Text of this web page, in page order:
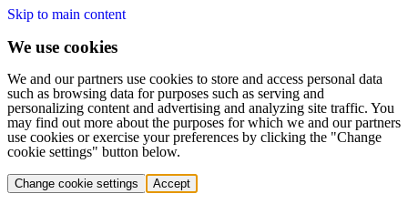
Skip to main content
We use cookies
We and our partners use cookies to store and access personal data
such as browsing data for purposes such as serving and
personalizing content and advertising and analyzing site traffic. You
may find out more about the purposes for which we and our partners
use cookies or exercise your preferences by clicking the "Change
cookie settings" button below.
Change cookie settings Accept